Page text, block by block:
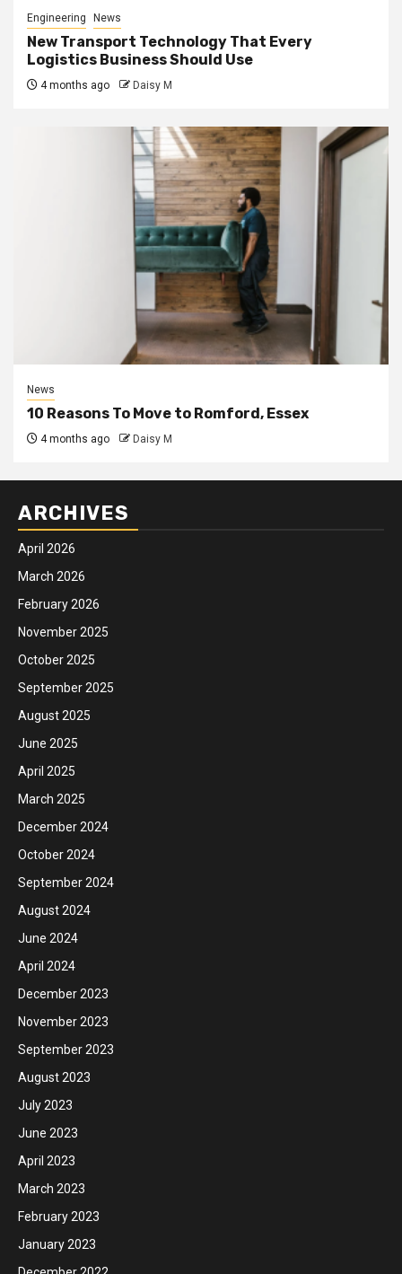
Engineering News
New Transport Technology That Every
Logistics Business Should Use
4 months ago Daisy M
News
10 Reasons To Move to Romford, Essex
4 months ago Daisy M
ARCHIVES
April 2026
March 2026
February 2026
November 2025
October 2025
September 2025
August 2025
June 2025
April 2025
March 2025
December 2024
October 2024
September 2024
August 2024
June 2024
April 2024
December 2023
November 2023
September 2023
August 2023
July 2023
June 2023
April 2023
March 2023
February 2023
January 2023